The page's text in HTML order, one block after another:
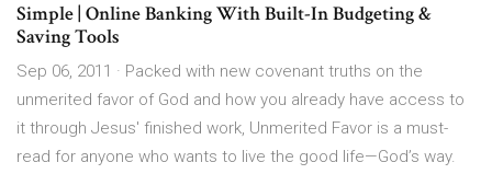
Simple | Online Banking With Built-In Budgeting &
Saving Tools
Sep 06, 2011 · Packed with new covenant truths on the
unmerited favor of God and how you already have access to
it through Jesus' finished work, Unmerited Favor is a must-
read for anyone who wants to live the good life—God’s way.